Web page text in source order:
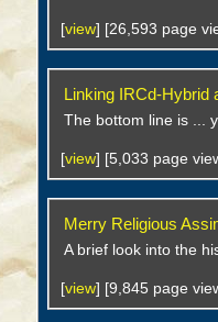
[view] [26,593 page
Linking IRCd-Hybrid
The bottom line is ...
[view] [5,033 page
Merry Religious
A brief look into the
[view] [9,845 page